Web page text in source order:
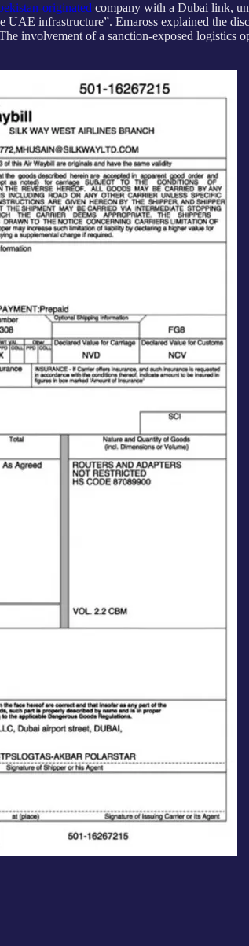
originated company with a Dubai link,
UAE infrastructure”. Emaross explained the
involvement of a sanction-exposed logistics